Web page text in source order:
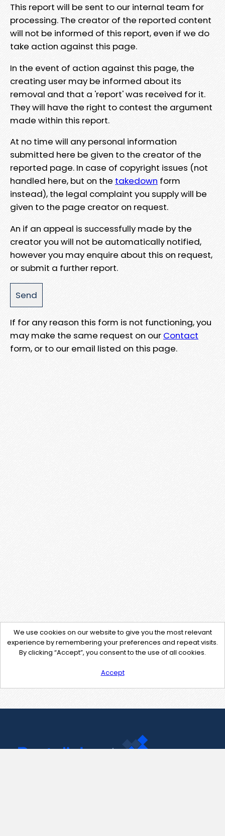
This report will be sent to our internal team for
processing. The creator of the reported content
will not be informed of this report, even if we do
take action against this page.
In the event of action against this page, the
creating user may be informed about its
removal and that a 'report' was received for it.
They will have the right to contest the argument
made within this report.
At no time will any personal information
submitted here be given to the creator of the
reported page. In case of copyright issues (not
handled here, but on the takedown form
instead), the legal complaint you supply will be
given to the page creator on request.
An if an appeal is successfully made by the
creator you will not be automatically notified,
however you may enquire about this on request,
or submit a further report.
If for any reason this form is not functioning, you
may make the same request on our Contact
form, or to our email listed on this page.
We use cookies on our website to give you the most relevant
experience by remembering your preferences and repeat visits.
By clicking “Accept”, you consent to the use of all cookies.
Accept